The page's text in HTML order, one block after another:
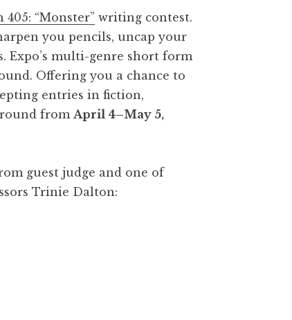
405: “Monster” writing contest.
you pencils, uncap your
Expo’s multi-genre short form
Offering you a chance to
entries in fiction,
round fromApril 4–May 5,
guest judge and one of
Trinie Dalton: